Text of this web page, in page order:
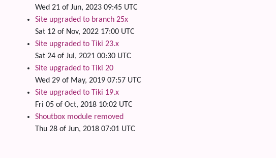
Wed 21 of Jun, 2023 09:45 UTC
Site upgraded to branch 25x
Sat 12 of Nov, 2022 17:00 UTC
Site upgraded to Tiki 23.x
Sat 24 of Jul, 2021 00:30 UTC
Site upgraded to Tiki 20
Wed 29 of May, 2019 07:57 UTC
Site upgraded to Tiki 19.x
Fri 05 of Oct, 2018 10:02 UTC
Shoutbox module removed
Thu 28 of Jun, 2018 07:01 UTC